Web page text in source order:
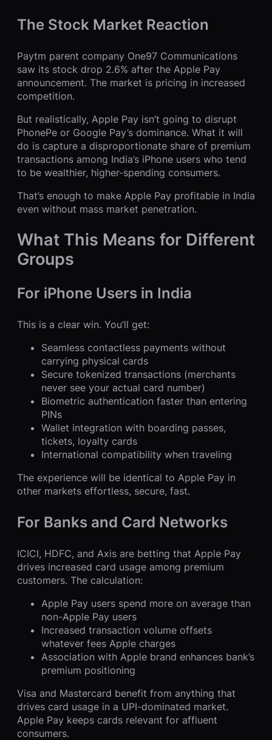
The Stock Market Reaction
Paytm parent company One97 Communications
saw its stock drop 2.6% after the Apple Pay
announcement. The market is pricing in increased
competition.
But realistically, Apple Pay isn’t going to disrupt
PhonePe or Google Pay’s dominance. What it will
do is capture a disproportionate share of premium
transactions among India’s iPhone users who tend
to be wealthier, higher-spending consumers.
That’s enough to make Apple Pay profitable in India
even without mass market penetration.
What This Means for Different
Groups
For iPhone Users in India
This is a clear win. You’ll get:
Seamless contactless payments without
carrying physical cards
Secure tokenized transactions (merchants
never see your actual card number)
Biometric authentication faster than entering
PINs
Wallet integration with boarding passes,
tickets, loyalty cards
International compatibility when traveling
The experience will be identical to Apple Pay in
other markets effortless, secure, fast.
For Banks and Card Networks
ICICI, HDFC, and Axis are betting that Apple Pay
drives increased card usage among premium
customers. The calculation:
Apple Pay users spend more on average than
non-Apple Pay users
Increased transaction volume offsets
whatever fees Apple charges
Association with Apple brand enhances bank’s
premium positioning
Visa and Mastercard benefit from anything that
drives card usage in a UPI-dominated market.
Apple Pay keeps cards relevant for affluent
consumers.